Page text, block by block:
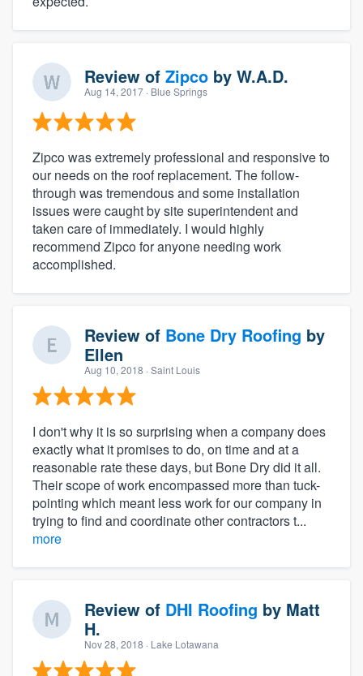
Review of Zipco by W.A.D.
Aug 14, 2017 · Blue Springs
Zipco was extremely professional and responsive to
our needs on the roof replacement. The follow-
through was tremendous and some installation
issues were caught by site superintendent and
taken care of immediately. I would highly
recommend Zipco for anyone needing work
accomplished.
Review of Bone Dry Roofing by
Ellen
Aug 10, 2018 · Saint Louis
I don't why it is so surprising when a company does
exactly what it promises to do, on time and at a
reasonable rate these days, but Bone Dry did it all.
Their scope of work encompassed more than tuck-
pointing which meant less work for our company in
trying to find and coordinate other contractors t...
more
Review of DHI Roofing by Matt
H.
Nov 28, 2018 · Lake Lotawana